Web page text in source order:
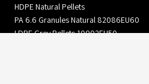
HDPE Natural Pellets
PA 6.6 Granules Natural 82086EU60
LDPE Grey Pellets 10002EU50